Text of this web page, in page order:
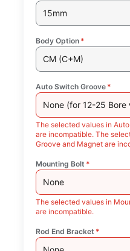
15mm
Body Option *
CM (C+M)
Auto Switch Groove *
None (for 12-25 Bore
The selected values in
are incompatible. The
Groove and Magnet are
Mounting Bolt *
None
The selected values in
are incompatible.
Rod End Bracket *